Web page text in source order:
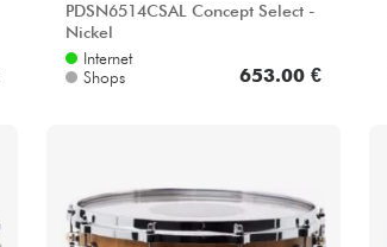
PDSN6514CSAL Concept Select -
Nickel
Internet
Shops
653.00 €